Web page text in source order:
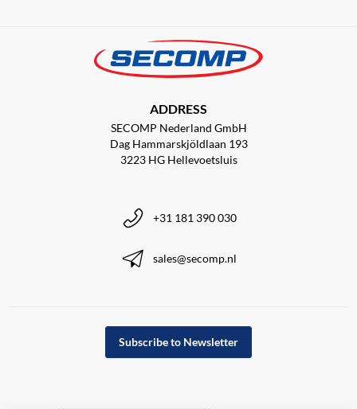
ADDRESS
SECOMP Nederland GmbH
Dag Hammarskjöldlaan 193
3223 HG Hellevoetsluis
+31 181 390 030
sales@secomp.nl
Subscribe to Newsletter